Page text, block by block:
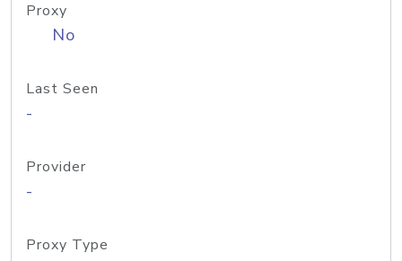
Proxy
No
Last Seen
-
Provider
-
Proxy Type